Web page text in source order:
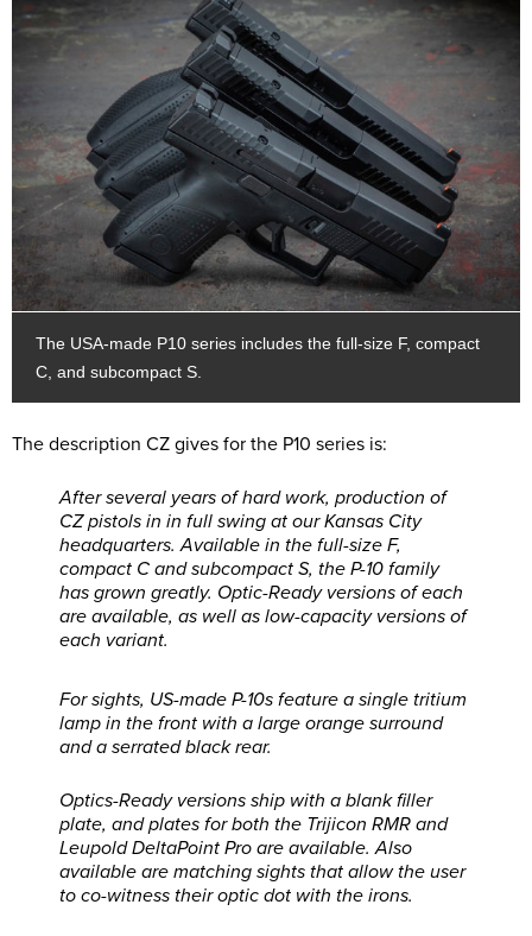
The USA-made P10 series includes the full-size F, compact
C, and subcompact S.
The description CZ gives for the P10 series is:
After several years of hard work, production of
CZ pistols in in full swing at our Kansas City
headquarters. Available in the full-size F,
compact C and subcompact S, the P-10 family
has grown greatly. Optic-Ready versions of each
are available, as well as low-capacity versions of
each variant.
For sights, US-made P-10s feature a single tritium
lamp in the front with a large orange surround
and a serrated black rear.
Optics-Ready versions ship with a blank filler
plate, and plates for both the Trijicon RMR and
Leupold DeltaPoint Pro are available. Also
available are matching sights that allow the user
to co-witness their optic dot with the irons.